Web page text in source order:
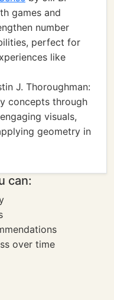
games and
number
perfect for
like
J. Thoroughman:
concepts through
visuals,
geometry in
can:
over time